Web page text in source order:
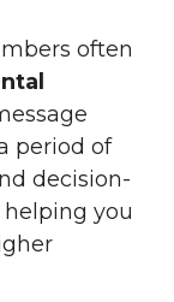
often
period of
decision-
you